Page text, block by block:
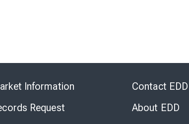
Information
Request
Contact EDD
About EDD